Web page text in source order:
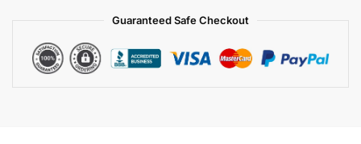
Guaranteed Safe Checkout